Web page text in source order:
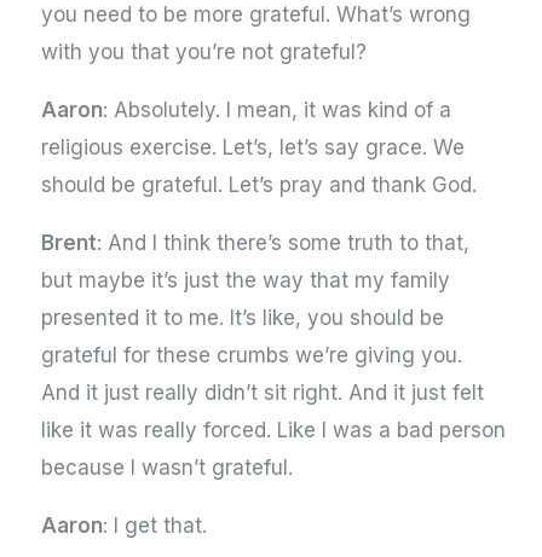
you need to be more grateful. What’s wrong
with you that you’re not grateful?
Aaron: Absolutely. I mean, it was kind of a
religious exercise. Let’s, let’s say grace. We
should be grateful. Let’s pray and thank God.
Brent: And I think there’s some truth to that,
but maybe it’s just the way that my family
presented it to me. It’s like, you should be
grateful for these crumbs we’re giving you.
And it just really didn’t sit right. And it just felt
like it was really forced. Like I was a bad person
because I wasn’t grateful.
Aaron: I get that.